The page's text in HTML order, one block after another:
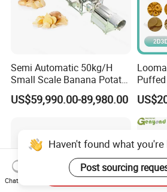
Semi Automatic 50kg/H
Small Scale Banana Potato
Flakes Chips Making
Machine Processing Plant
US$59,990.00-89,980.00
Puri
Snack
with
Haven't found what
Post sourcing
Chat Now
Send